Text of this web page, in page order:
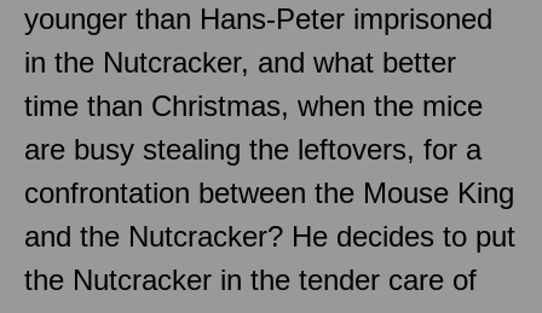
younger than Hans-Peter imprisoned
in the Nutcracker, and what better
time than Christmas, when the mice
are busy stealing the leftovers, for a
confrontation between the Mouse King
and the Nutcracker? He decides to put
the Nutcracker in the tender care of